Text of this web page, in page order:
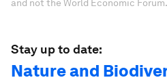
and not the World Economic Forum.
Stay up to date:
Nature and